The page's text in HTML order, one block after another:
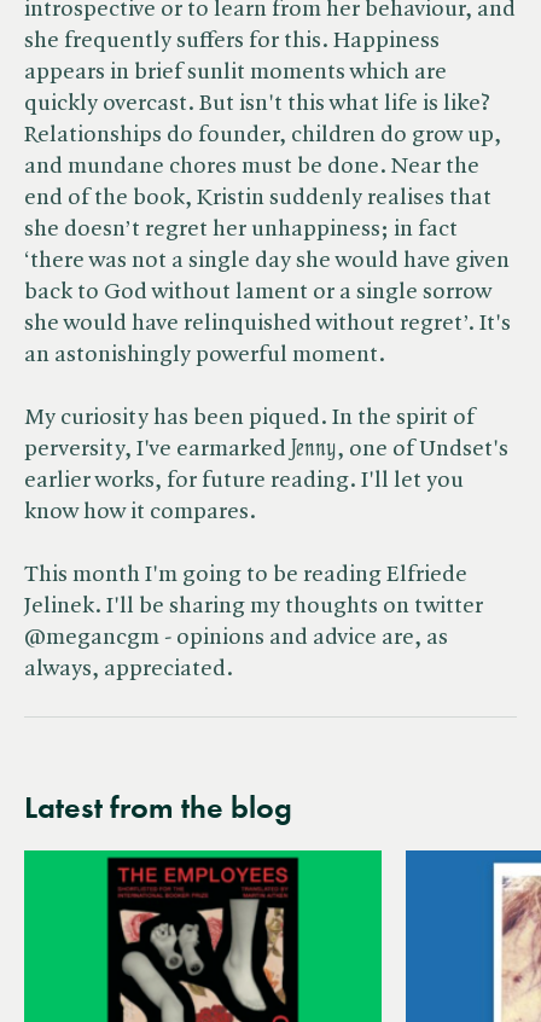
introspective or to learn from her behaviour, and
she frequently suffers for this. Happiness
appears in brief sunlit moments which are
quickly overcast. But isn't this what life is like?
Relationships do founder, children do grow up,
and mundane chores must be done. Near the
end of the book, Kristin suddenly realises that
she doesn’t regret her unhappiness; in fact
‘there was not a single day she would have given
back to God without lament or a single sorrow
she would have relinquished without regret’. It's
an astonishingly powerful moment.
My curiosity has been piqued. In the spirit of
perversity, I've earmarked ​ Jenny, one of Undset's
earlier works, for future reading. I'll let you
know how it compares.
This month I'm going to be reading Elfriede
Jelinek. I'll be sharing my thoughts on twitter
@megancgm - opinions and advice are, as
always, appreciated.
Latest from the blog